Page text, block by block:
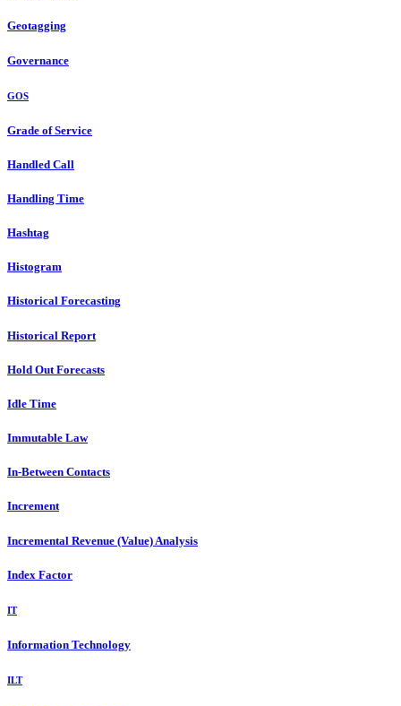
Geotagging
Governance
GOS
Grade of Service
Handled Call
Handling Time
Hashtag
Histogram
Historical Forecasting
Historical Report
Hold Out Forecasts
Idle Time
Immutable Law
In-Between Contacts
Increment
Incremental Revenue (Value) Analysis
Index Factor
IT
Information Technology
ILT